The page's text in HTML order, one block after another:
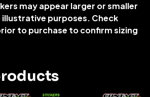
may appear larger or smaller
illustrative purposes. Check
to purchase to confirm sizing